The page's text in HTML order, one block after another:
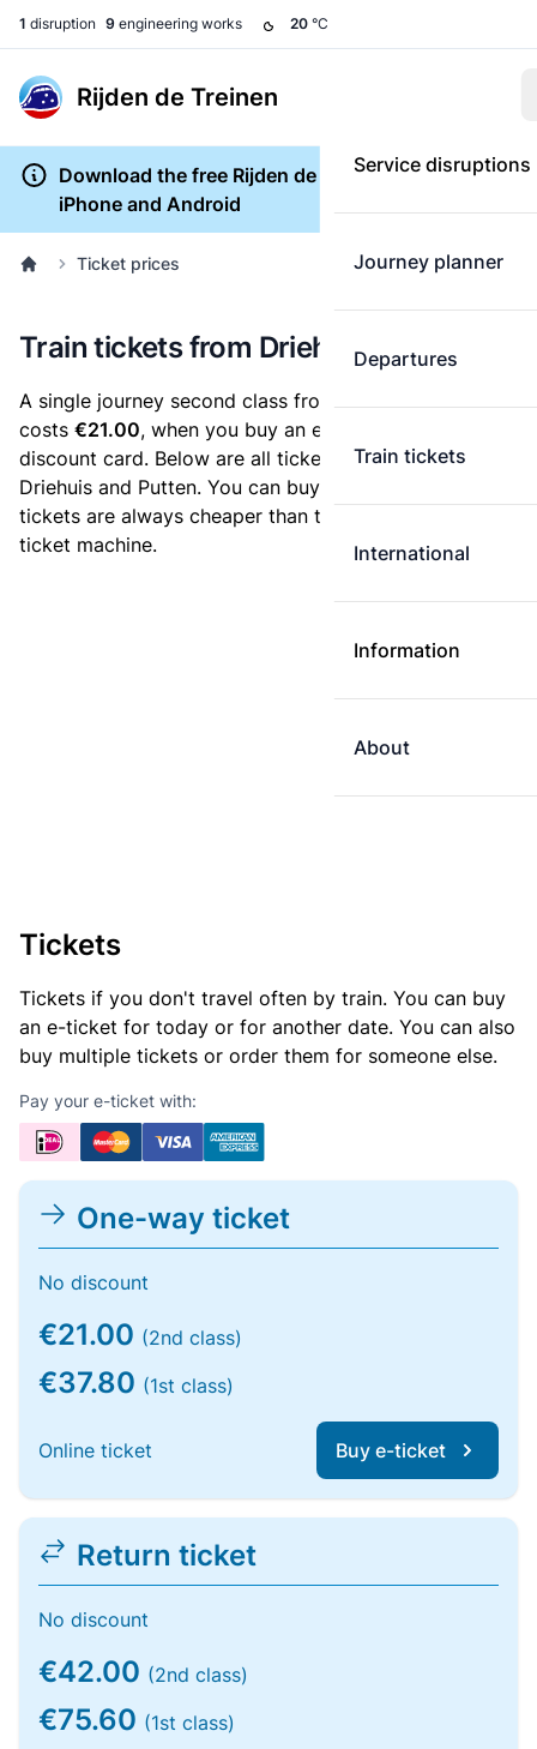
1 disruption 9 engineering works 20 °C
Rijden de Treinen
Service disruptions
Journey planner
Departures
Train tickets
International
Information
About
Download the free Rijden de Treinen app for
iPhone and Android
Ticket prices
Train tickets from Driehuis to Putten
A single journey second class from Driehuis to Putten
costs €21.00, when you buy an e-ticket without a
discount card. Below are all ticket options between
Driehuis and Putten. You can buy your ticket online. E-
tickets are always cheaper than tickets you buy at a
ticket machine.
Tickets
Tickets if you don't travel often by train. You can buy
an e-ticket for today or for another date. You can also
buy multiple tickets or order them for someone else.
Pay your e-ticket with:
One-way ticket
No discount
€21.00 (2nd class)
€37.80 (1st class)
Online ticket Buy e-ticket
Return ticket
No discount
€42.00 (2nd class)
€75.60 (1st class)